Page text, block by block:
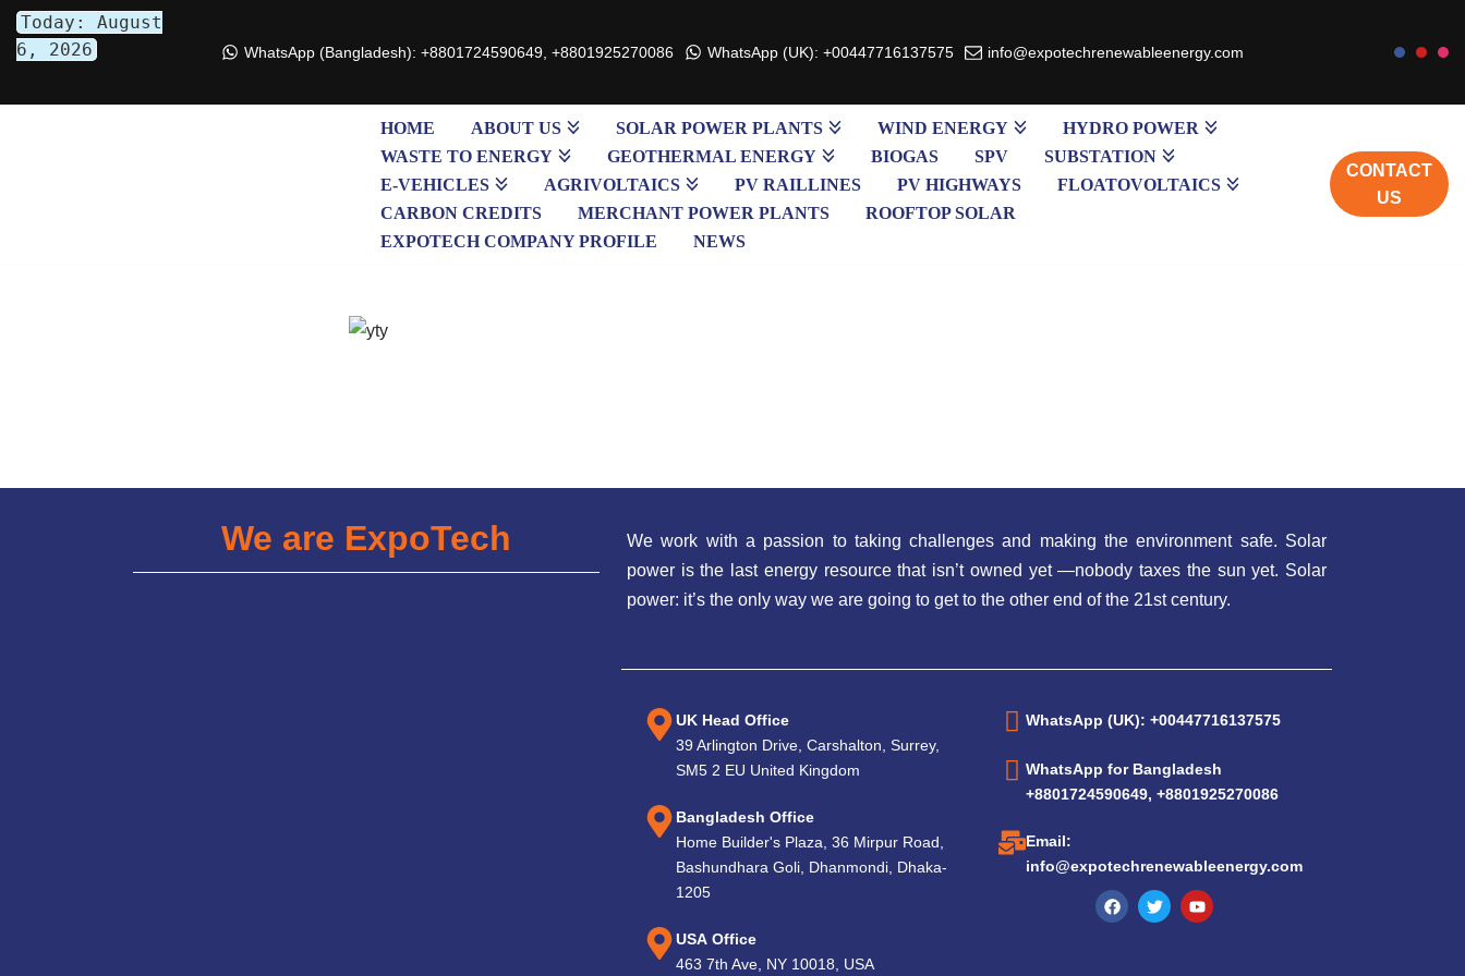
Skip
Today: August
6, 2026
WhatsApp (Bangladesh): +8801724590649, +8801925270086 WhatsApp (UK): +00447716137575 info@expotechrenewableenergy.com
HOME ABOUT US SOLAR POWER PLANTS WIND ENERGY
HYDRO POWER
WASTE TO ENERGY
GEOTHERMAL ENERGY BIOGAS SPV
SUBSTATION
E-VEHICLES
AGRIVOLTAICS PV RAILLINES PV HIGHWAYS
FLOATOVOLTAICS
CARBON CREDITS
MERCHANT POWER PLANTS
ROOFTOP SOLAR
EXPOTECH COMPANY PROFILE
NEWS
CONTACT
US
We are ExpoTech
We work with a passion to taking challenges and making the environment safe. Solar
power is the last energy resource that isn’t owned yet —nobody taxes the sun yet. Solar
power: it’s the only way we are going to get to the other end of the 21st century.
UK Head Office
39 Arlington Drive, Carshalton, Surrey,
SM5 2 EU United Kingdom
Bangladesh Office
Home Builder's Plaza, 36 Mirpur Road,
Bashundhara Goli, Dhanmondi, Dhaka-
1205
USA Office
463 7th Ave, NY 10018, USA
WhatsApp (UK): +00447716137575
WhatsApp for Bangladesh
+8801724590649, +8801925270086
Email:
info@expotechrenewableenergy.com